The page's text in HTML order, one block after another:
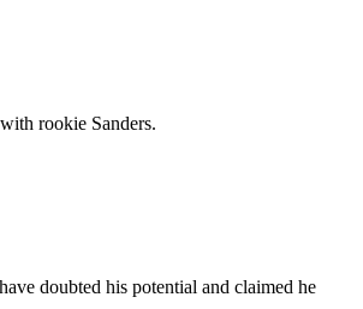
rookie Sanders.
doubted his potential and claimed he